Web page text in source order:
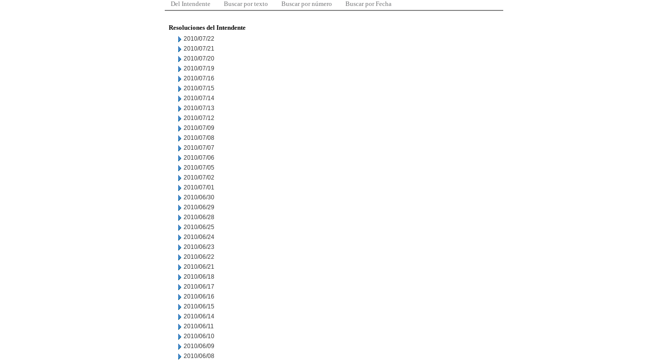
Del Intendente Buscar por texto Buscar por número Buscar por Fecha
Resoluciones del Intendente
2010/07/22
2010/07/21
2010/07/20
2010/07/19
2010/07/16
2010/07/15
2010/07/14
2010/07/13
2010/07/12
2010/07/09
2010/07/08
2010/07/07
2010/07/06
2010/07/05
2010/07/02
2010/07/01
2010/06/30
2010/06/29
2010/06/28
2010/06/25
2010/06/24
2010/06/23
2010/06/22
2010/06/21
2010/06/18
2010/06/17
2010/06/16
2010/06/15
2010/06/14
2010/06/11
2010/06/10
2010/06/09
2010/06/08